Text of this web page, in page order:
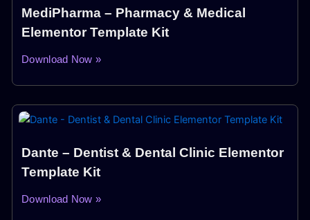
MediPharma – Pharmacy & Medical
Elementor Template Kit
Download Now »
Dante – Dentist & Dental Clinic Elementor
Template Kit
Download Now »